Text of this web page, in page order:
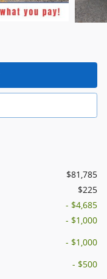
$81,785
$225
- $4,685
- $1,000
- $1,000
- $500